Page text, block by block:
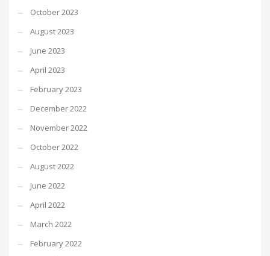
October 2023
August 2023
June 2023
April 2023
February 2023
December 2022
November 2022
October 2022
August 2022
June 2022
April 2022
March 2022
February 2022